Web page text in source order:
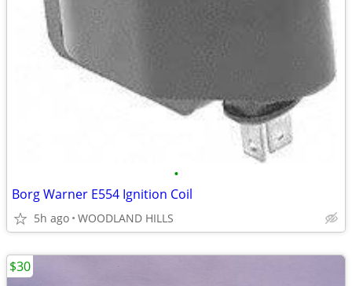
•
Borg Warner E554 Ignition Coil
5h ago WOODLAND HILLS
$30